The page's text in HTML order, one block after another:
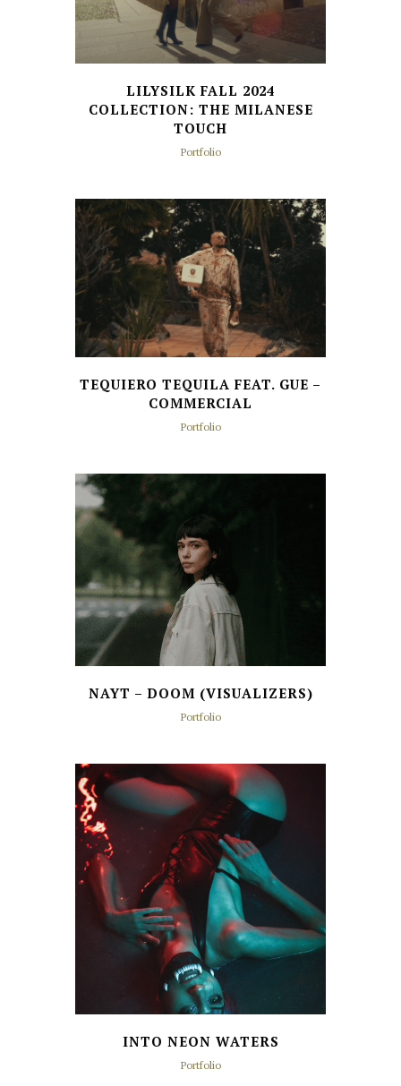
LILYSILK FALL 2024
COLLECTION: THE MILANESE
TOUCH
Portfolio
TEQUIERO TEQUILA FEAT. GUE –
COMMERCIAL
Portfolio
NAYT – DOOM (VISUALIZERS)
Portfolio
INTO NEON WATERS
Portfolio